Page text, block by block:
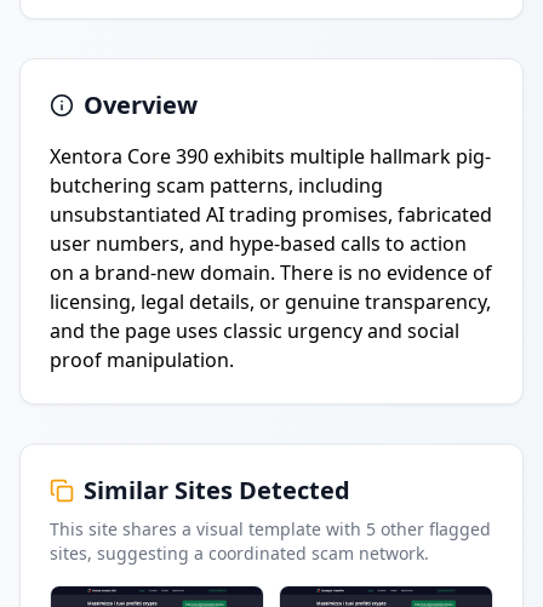
Overview
Xentora Core 390 exhibits multiple hallmark pig-
butchering scam patterns, including
unsubstantiated AI trading promises, fabricated
user numbers, and hype-based calls to action
on a brand-new domain. There is no evidence of
licensing, legal details, or genuine transparency,
and the page uses classic urgency and social
proof manipulation.
Similar Sites Detected
This site shares a visual template with 5 other flagged
sites, suggesting a coordinated scam network.